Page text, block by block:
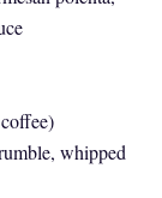
whipped